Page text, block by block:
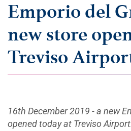
Emporio del
new store
Treviso
16th December 2019 - a new
opened today at Treviso